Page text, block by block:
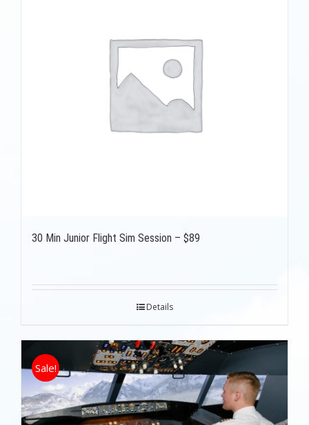
30 Min Junior Flight Sim Session – $89
Details
Sale!